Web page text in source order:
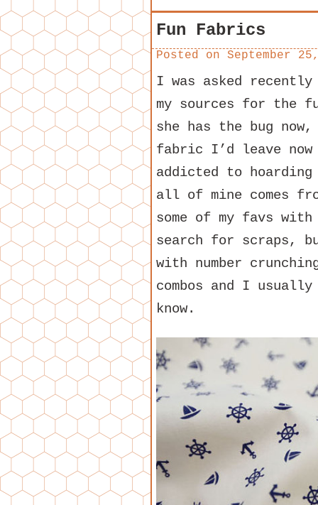
Fun Fabrics
Posted on September
I was asked
my sources for the
she has the bug
fabric I’d leave
addicted to
all of mine comes
some of my favs
search for scraps,
with number
combos and I
know.